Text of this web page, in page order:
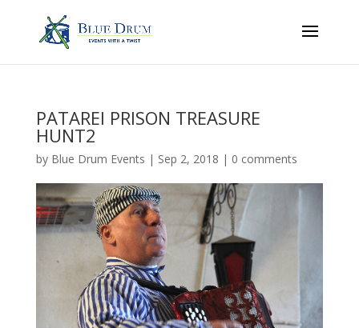
PATAREI PRISON TREASURE
HUNT2
by Blue Drum Events | Sep 2, 2018 | 0 comments